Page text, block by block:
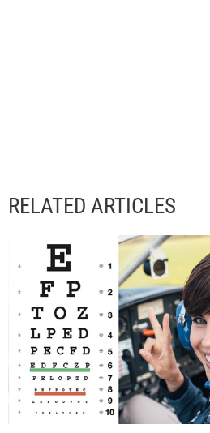
RELATED ARTICLES